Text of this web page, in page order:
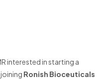
interested in starting a
Ronish Bioceuticals